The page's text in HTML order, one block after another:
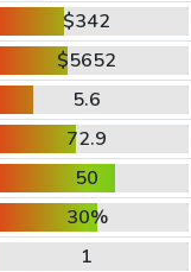
$342
$5652
5.6
72.9
50
30%
1